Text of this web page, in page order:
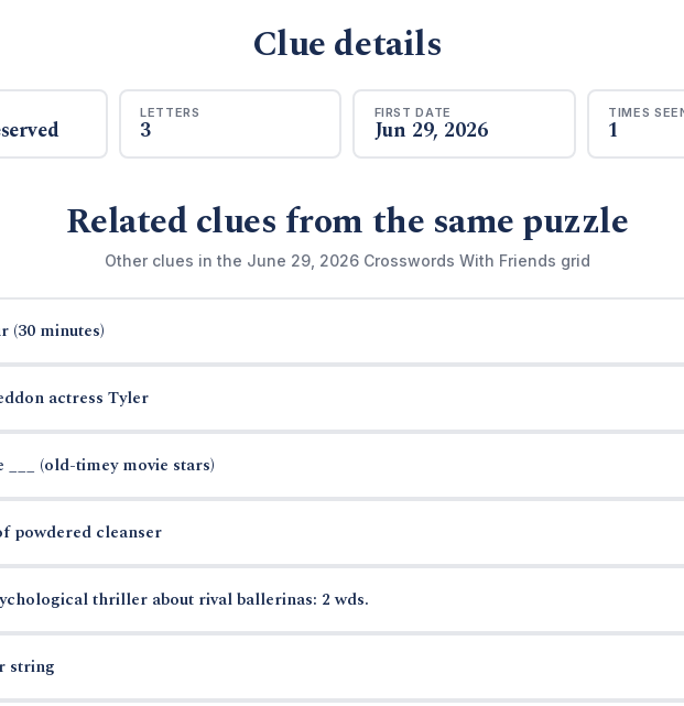
Clue details
LETTERS
3
FIRST DATE
Jun 29, 2026
TIMES
1
Related clues from the same puzzle
Other clues in the June 29, 2026 Crosswords With Friends grid
(30 minutes)
actress Tyler
___ (old-timey movie stars)
powdered cleanser
thriller about rival ballerinas: 2 wds.
string